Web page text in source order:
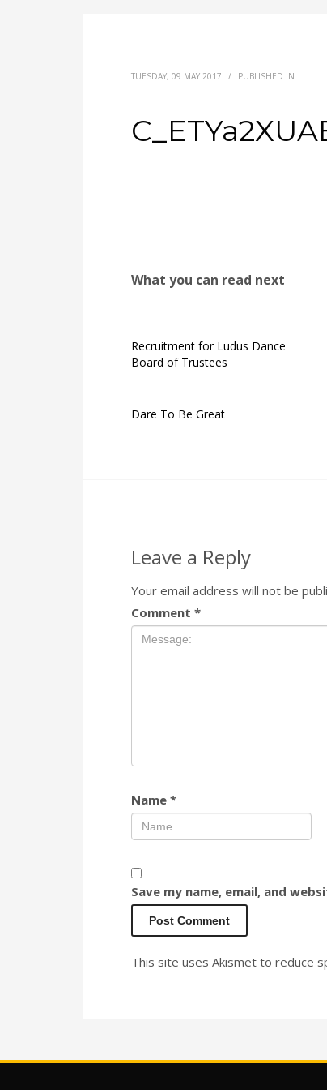
TUESDAY, 09 MAY 2017 / PUBLISHED IN
What you can read next
Recruitment for Ludus Dance
Board of Trustees
Dare To Be Great
Leave a Reply
Your email address will not be
Comment *
Name *
Save my name, email, and
This site uses Akismet to reduce